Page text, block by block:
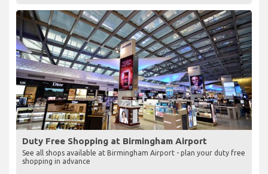
Duty Free Shopping at Birmingham Airport
See all shops available at Birmingham Airport - plan your duty free
shopping in advance